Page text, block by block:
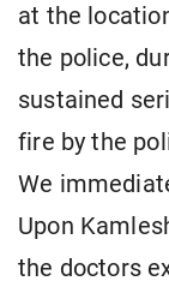
at the
the police,
sustained
fire by the
We
Upon
the doctors